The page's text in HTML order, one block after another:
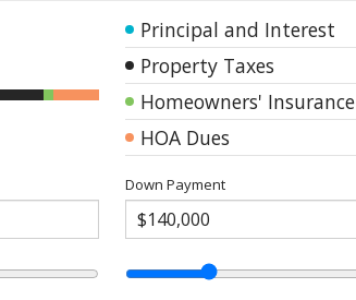
Principal and Interest
Property Taxes
Homeowners' Insurance
HOA Dues
Down Payment